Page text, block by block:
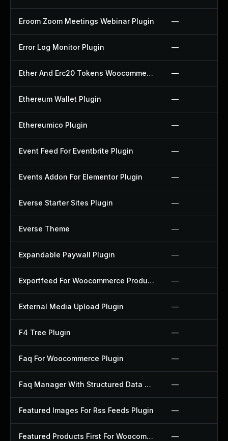
Eroom Zoom Meetings Webinar Plugin —
Error Log Monitor Plugin —
Ether And Erc20 Tokens Woocommerce Payment Gateway Plugin —
Ethereum Wallet Plugin —
Ethereumico Plugin —
Event Feed For Eventbrite Plugin —
Events Addon For Elementor Plugin —
Everse Starter Sites Plugin —
Everse Theme —
Expandable Paywall Plugin —
Exportfeed For Woocommerce Product To Etsy Plugin —
External Media Upload Plugin —
F4 Tree Plugin —
Faq For Woocommerce Plugin —
Faq Manager With Structured Data Plugin —
Featured Images For Rss Feeds Plugin —
Featured Products First For Woocommerce Plugin —